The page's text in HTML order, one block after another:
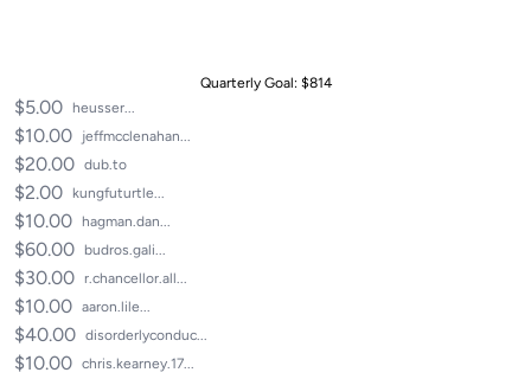
Quarterly Goal: $814
$5.00 heusser...
$10.00 jeffmcclenahan...
$20.00 dub.to
$2.00 kungfuturtle...
$10.00 hagman.dan...
$60.00 budros.gali...
$30.00 r.chancellor.all...
$10.00 aaron.lile...
$40.00 disorderlyconduc...
$10.00 chris.kearney.17...